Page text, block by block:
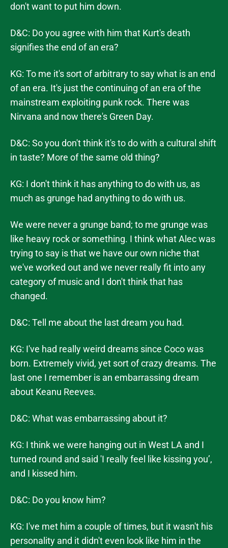
don't want to put him down.
D&C: Do you agree with him that Kurt's death
signifies the end of an era?
KG: To me it's sort of arbitrary to say what is an end
of an era. It's just the continuing of an era of the
mainstream exploiting punk rock. There was
Nirvana and now there's Green Day.
D&C: So you don't think it's to do with a cultural shift
in taste? More of the same old thing?
KG: I don't think it has anything to do with us, as
much as grunge had anything to do with us.
We were never a grunge band; to me grunge was
like heavy rock or something. I think what Alec was
trying to say is that we have our own niche that
we've worked out and we never really fit into any
category of music and I don't think that has
changed.
D&C: Tell me about the last dream you had.
KG: I've had really weird dreams since Coco was
born. Extremely vivid, yet sort of crazy dreams. The
last one I remember is an embarrassing dream
about Keanu Reeves.
D&C: What was embarrassing about it?
KG: I think we were hanging out in West LA and I
turned round and said 'I really feel like kissing you’,
and I kissed him.
D&C: Do you know him?
KG: I've met him a couple of times, but it wasn't his
personality and it didn't even look like him in the